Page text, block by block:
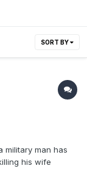
SORT BY
military man has
his wife